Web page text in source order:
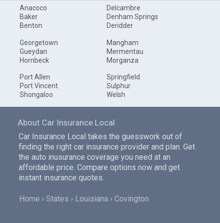
Anacoco
Baker
Benton
Delcambre
Denham Springs
Deridder
Georgetown
Gueydan
Hornbeck
Mangham
Mermentau
Morganza
Port Allen
Port Vincent
Shongaloo
Springfield
Sulphur
Welsh
About Car Insurance Local
Car Insurance Local takes the guesswork out of
finding the right car insurance provider and plan. Get
the auto inusurance coverage you need at an
affordable price. Compare options now and get
instant insurance quotes.
Home States Louisiana Covington